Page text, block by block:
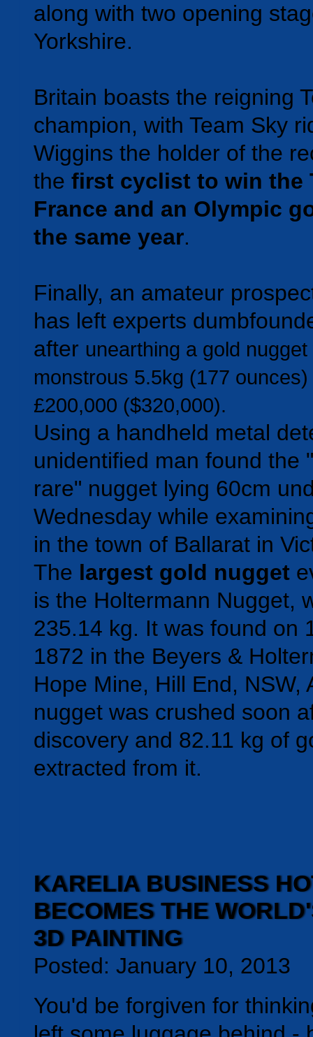
along with two opening
Yorkshire.
Britain boasts the reigning
champion, with Team Sky
Wiggins the holder of the
the first cyclist to win the
France and an Olympic
the same year.
Finally, an amateur
has left experts
after unearthing a gold
monstrous 5.5kg (177
£200,000 ($320,000).
Using a handheld metal
unidentified man found the
rare" nugget lying 60cm
Wednesday while
in the town of Ballarat in
The largest gold nugget
is the Holtermann Nugget,
235.14 kg. It was found on
1872 in the Beyers &
Hope Mine, Hill End, NSW,
nugget was crushed soon
discovery and 82.11 kg of
extracted from it.
KARELIA BUSINESS
BECOMES THE
3D PAINTING
Posted: January 10, 2013
You'd be forgiven for